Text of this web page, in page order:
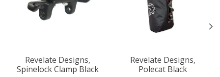
Revelate Designs,
Spinelock Clamp Black
Revelate Designs,
Polecat Black